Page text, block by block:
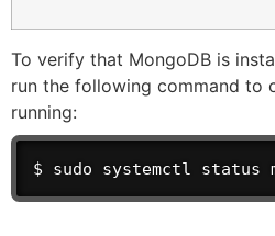
To verify that MongoDB is
run the following command to
running:
$ sudo systemctl status